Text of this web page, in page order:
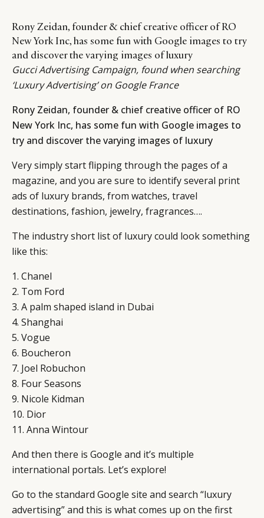
Rony Zeidan, founder & chief creative officer of RO
New York Inc, has some fun with Google images to try
and discover the varying images of luxury
Gucci Advertising Campaign, found when searching
‘Luxury Advertising’ on Google France
Rony Zeidan, founder & chief creative officer of RO
New York Inc, has some fun with Google images to
try and discover the varying images of luxury
Very simply start flipping through the pages of a
magazine, and you are sure to identify several print
ads of luxury brands, from watches, travel
destinations, fashion, jewelry, fragrances….
The industry short list of luxury could look something
like this:
1. Chanel
2. Tom Ford
3. A palm shaped island in Dubai
4. Shanghai
5. Vogue
6. Boucheron
7. Joel Robuchon
8. Four Seasons
9. Nicole Kidman
10. Dior
11. Anna Wintour
And then there is Google and it’s multiple
international portals. Let’s explore!
Go to the standard Google site and search “luxury
advertising” and this is what comes up on the first